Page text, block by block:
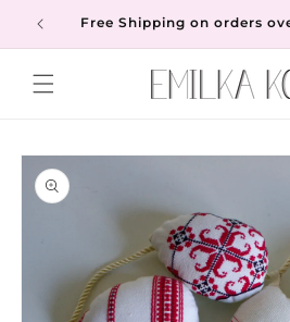
Skip to
content
Free Shipping on orders
Skip to
product
information